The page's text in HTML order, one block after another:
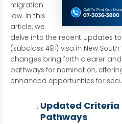
migration
law. In this
article, we
delve into the recent updates to
(subclass 491) visa in New South
changes bring forth clearer
pathways for nomination,
enhanced opportunities for
Updated
Pathways